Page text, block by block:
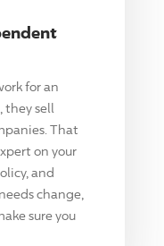
for an
they sell
That
on your
and
change,
sure you